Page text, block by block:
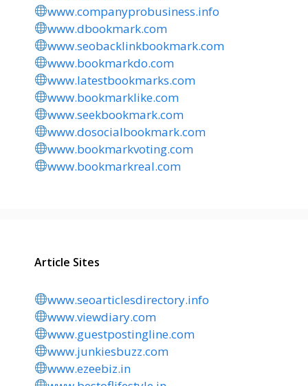
www.companyprobusiness.info
www.dbookmark.com
www.seobacklinkbookmark.com
www.bookmarkdo.com
www.latestbookmarks.com
www.bookmarklike.com
www.seekbookmark.com
www.dosocialbookmark.com
www.bookmarkvoting.com
www.bookmarkreal.com
Article Sites
www.seoarticlesdirectory.info
www.viewdiary.com
www.guestpostingline.com
www.junkiesbuzz.com
www.ezeebiz.in